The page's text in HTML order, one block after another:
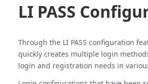
LI PASS
Through the LI PASS configuration
quickly creates multiple login
login and registration needs in